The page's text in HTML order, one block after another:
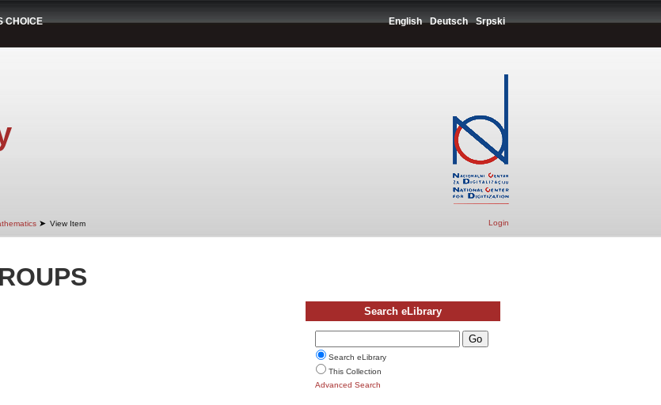
CHOICE English Deutsch Srpski
➤ View Item Login
Search eLibrary
Search eLibrary
This Collection
Advanced Search